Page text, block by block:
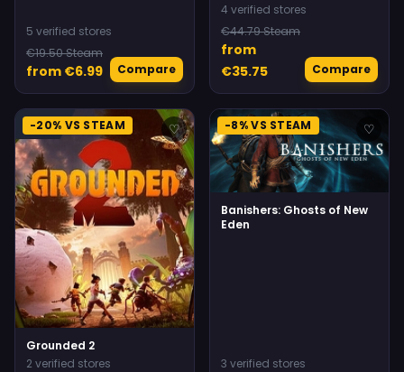
5 verified stores
€19.50 Steam
from €6.99 Compare
4 verified stores
€44.79 Steam
from
€35.75
Compare
-20% VS STEAM ♡
Grounded 2
2 verified stores
-8% VS STEAM ♡
Banishers: Ghosts of New
Eden
3 verified stores